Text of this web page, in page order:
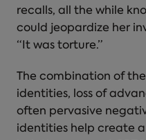
recalls, all the while
could jeopardize her
“It was torture.”
The combination of
identities, loss of
often pervasive
identities help create a